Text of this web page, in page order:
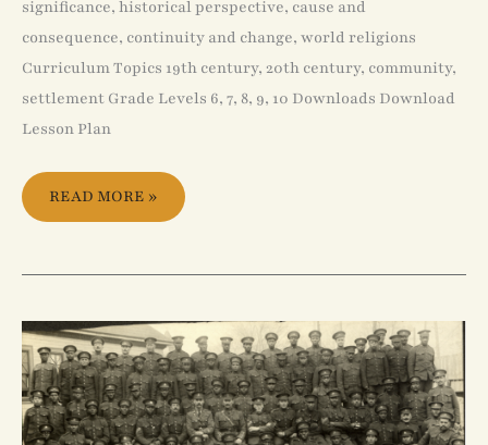
significance, historical perspective, cause and
consequence, continuity and change, world religions
Curriculum Topics 19th century, 20th century, community,
settlement Grade Levels 6, 7, 8, 9, 10 Downloads Download
Lesson Plan
READ MORE »
NO.
2
CONSTRUCTION
BATTALION,
C.
E.
F.